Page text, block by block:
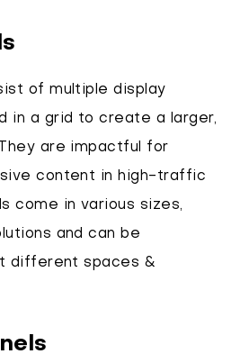
of multiple display
in a grid to create a larger,
are impactful for
content in high-traffic
come in various sizes,
and can be
different spaces &